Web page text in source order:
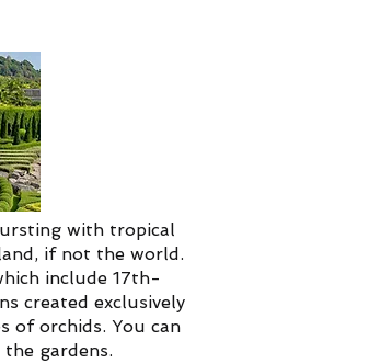
with tropical
if not the world.
include 17th-
created exclusively
of orchids. You can
gardens.